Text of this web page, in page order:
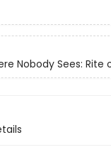
Nobody Sees: Rite